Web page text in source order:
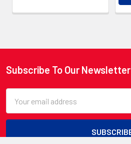
Footer
Subscribe To Our Newsletter
Address